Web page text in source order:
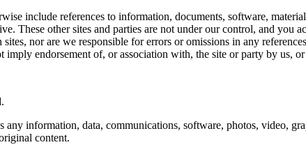
include references to information, documents, software,
These other sites and parties are not under our control, and you
nor are we responsible for errors or omissions in any
imply endorsement of, or association with, the site or party by us,
any information, data, communications, software, photos, video,
content.